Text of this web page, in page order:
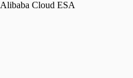
Alibaba Cloud ESA